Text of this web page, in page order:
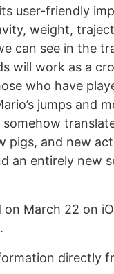
user-friendly
weight,
can see in the
will work as a
who have
jumps and
pigs, and new
an entirely new
March 22 on
directly